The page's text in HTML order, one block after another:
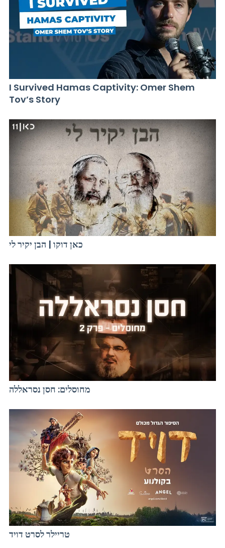
I Survived Hamas Captivity: Omer Shem
Tov’s Story
כאן דוקו | הבן יקיר לי
מחוסלים: חסן נסראללה
טריילר לסרט דויד